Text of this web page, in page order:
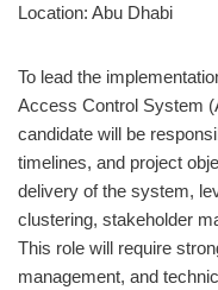
Location: Abu Dhabi
To lead the
Access Control System
candidate will be
timelines, and project
delivery of the system,
clustering, stakeholder
This role will require
management, and